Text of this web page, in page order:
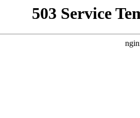
503 Service